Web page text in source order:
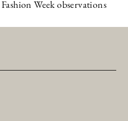
Week observations